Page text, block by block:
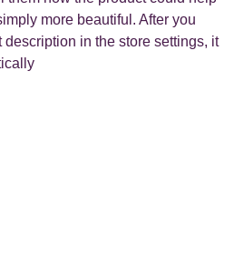
more beautiful. After you
description in the store settings, it